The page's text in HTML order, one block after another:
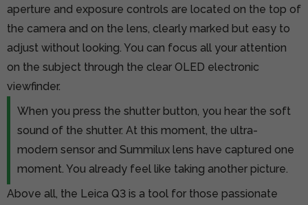
aperture and exposure controls are located on the top of
the camera and on the lens, clearly marked but easy to
adjust without looking. You can focus all your attention
on the subject through the clear OLED electronic
viewfinder.
When you press the shutter button, you hear the soft
sound of the shutter. At this moment, the ultra-
modern sensor and Summilux lens have captured one
moment. You already feel like taking another picture.
Above all, the Leica Q3 is a tool for those passionate